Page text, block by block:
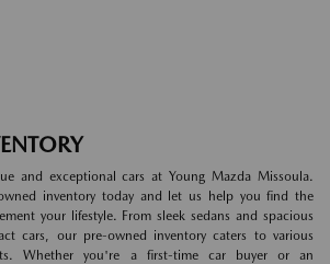
and exceptional cars at Young Mazda Missoula.
inventory today and let us help you find the
your lifestyle. From sleek sedans and spacious
cars, our pre-owned inventory caters to various
Whether you're a first-time car buyer or an